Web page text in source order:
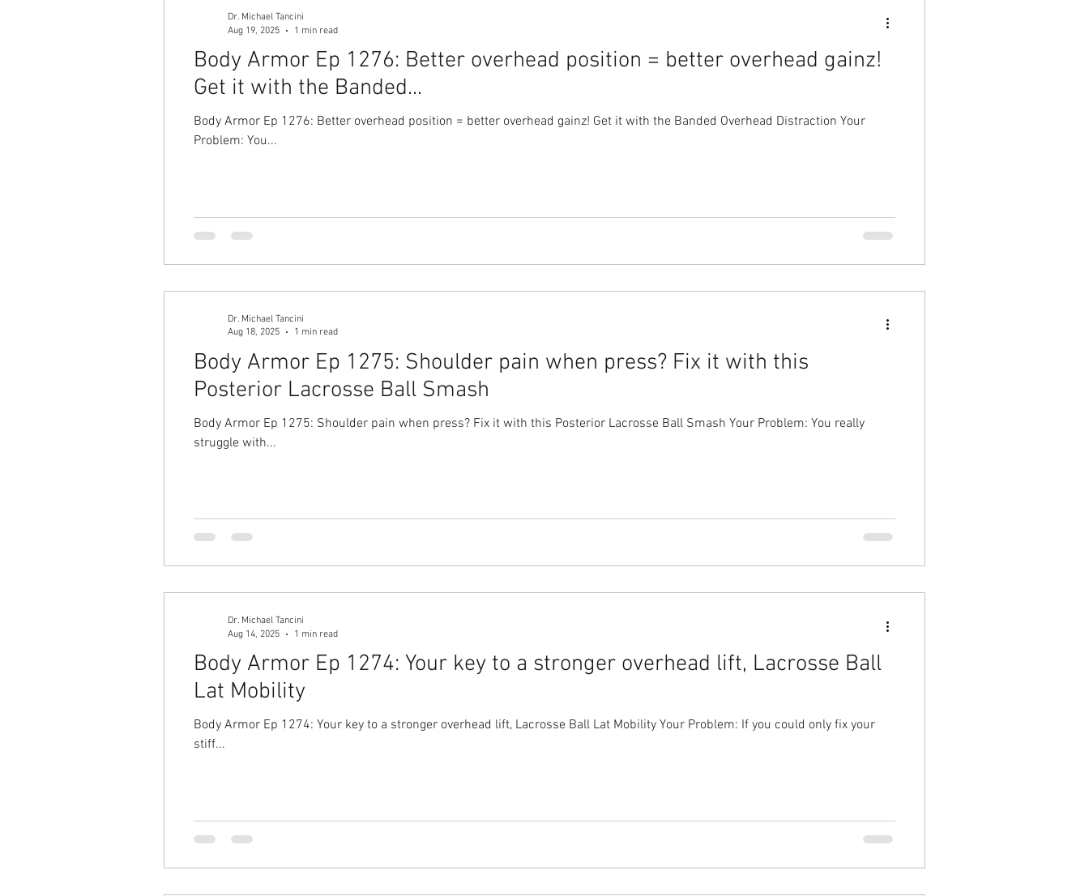
Body Armor Ep 1276: Better overhead position = better overhead gainz!
Get it with the Banded...
Body Armor Ep 1276: Better overhead position = better overhead gainz! Get it with the Banded Overhead Distraction Your
Problem: You...
Dr. Michael Tancini
Aug 19, 2025
1 min read
Body Armor Ep 1275: Shoulder pain when press? Fix it with this
Posterior Lacrosse Ball Smash
Body Armor Ep 1275: Shoulder pain when press? Fix it with this Posterior Lacrosse Ball Smash Your Problem: You really
struggle with...
Dr. Michael Tancini
Aug 18, 2025
1 min read
Body Armor Ep 1274: Your key to a stronger overhead lift, Lacrosse Ball
Lat Mobility
Body Armor Ep 1274: Your key to a stronger overhead lift, Lacrosse Ball Lat Mobility Your Problem: If you could only fix your
stiff...
Dr. Michael Tancini
Aug 14, 2025
1 min read